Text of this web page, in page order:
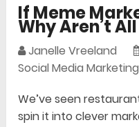
If Meme
Why Aren’t
Janelle Vreeland
Social Media Marketing
We’ve seen
spin it into clever